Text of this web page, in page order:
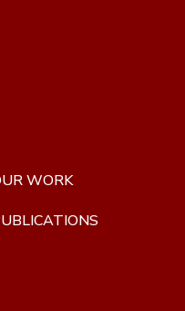
WORK